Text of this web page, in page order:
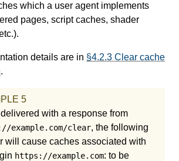
which a user agent implements
pages, script caches, shader
details are in §4.2.3 Clear cache
.
with a response from
example.com/clear, the following
will cause caches associated with
https://example.com: to be